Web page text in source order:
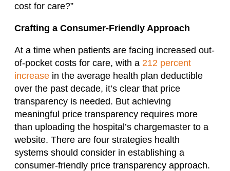
cost for care?”
Crafting a Consumer-Friendly Approach
At a time when patients are facing increased out-
of-pocket costs for care, with a 212 percent
increase in the average health plan deductible
over the past decade, it’s clear that price
transparency is needed. But achieving
meaningful price transparency requires more
than uploading the hospital’s chargemaster to a
website. There are four strategies health
systems should consider in establishing a
consumer-friendly price transparency approach.